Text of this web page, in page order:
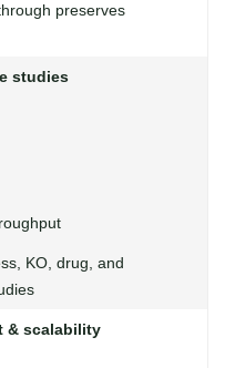
preserves
studies
KO, drug, and
& scalability